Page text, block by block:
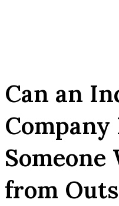
Can an
from